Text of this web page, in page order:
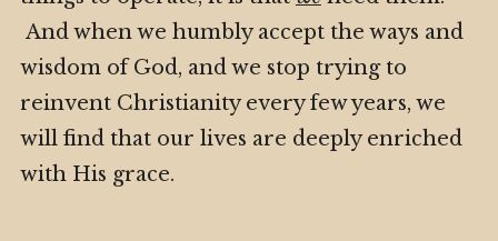
And when we humbly accept the ways and
wisdom of God, and we stop trying to
reinvent Christianity every few years, we
will find that our lives are deeply enriched
with His grace.